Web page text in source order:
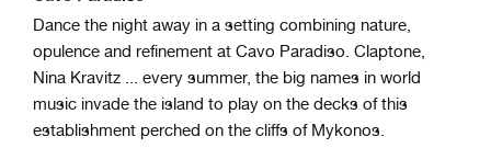
Dance the night away in a setting combining nature,
opulence and refinement at Cavo Paradiso. Claptone,
Nina Kravitz ... every summer, the big names in world
music invade the island to play on the decks of this
establishment perched on the cliffs of Mykonos.